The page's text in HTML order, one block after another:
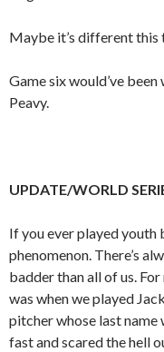
Maybe it’s different this
Game six would’ve
Peavy.
UPDATE/WORLD
If you ever played youth
phenomenon. There’s
badder than all of us.
was when we played
pitcher whose last name
fast and scared the hell